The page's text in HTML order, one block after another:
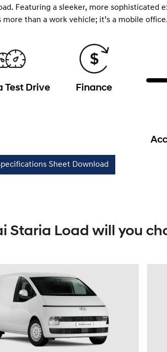
Featuring a sleeker, more sophisticated
than a work vehicle; it’s a mobile
Test Drive Finance
Sheet Download
Staria Load will you